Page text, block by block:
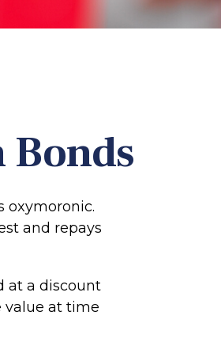
Bonds
oxymoronic.
and repays
at a discount
value at time